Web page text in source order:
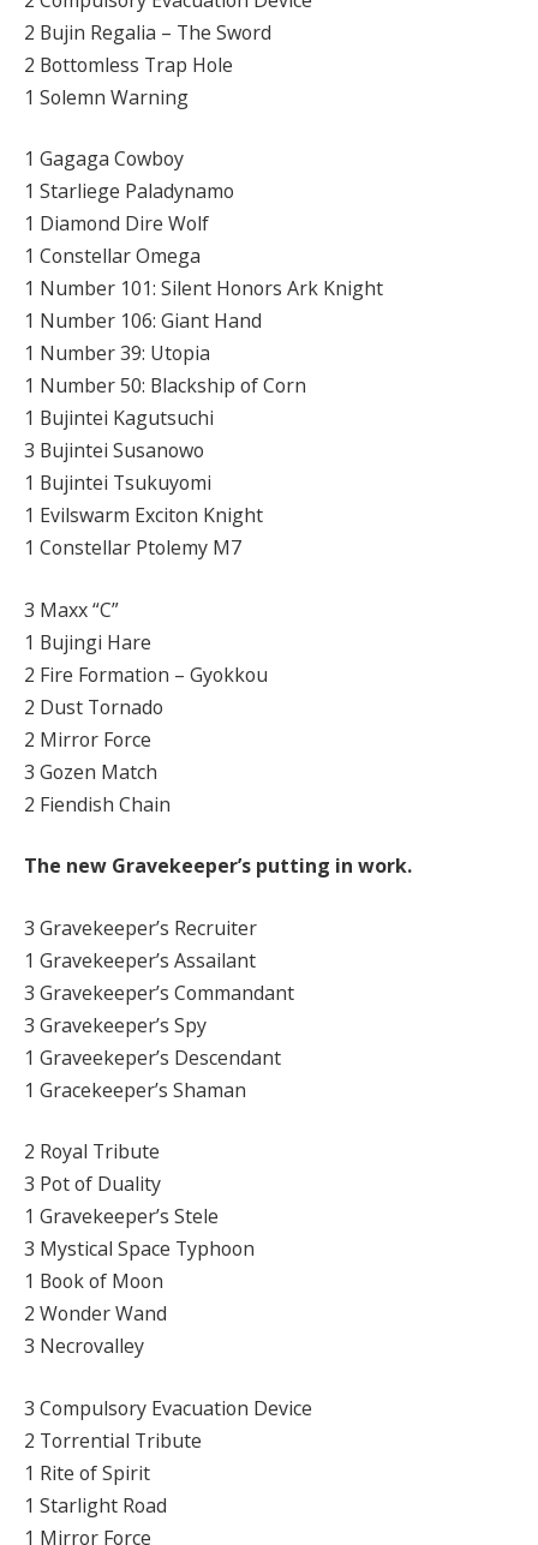
2 Bujin Regalia – The Sword
2 Bottomless Trap Hole
1 Solemn Warning
1 Gagaga Cowboy
1 Starliege Paladynamo
1 Diamond Dire Wolf
1 Constellar Omega
1 Number 101: Silent Honors Ark Knight
1 Number 106: Giant Hand
1 Number 39: Utopia
1 Number 50: Blackship of Corn
1 Bujintei Kagutsuchi
3 Bujintei Susanowo
1 Bujintei Tsukuyomi
1 Evilswarm Exciton Knight
1 Constellar Ptolemy M7
3 Maxx “C”
1 Bujingi Hare
2 Fire Formation – Gyokkou
2 Dust Tornado
2 Mirror Force
3 Gozen Match
2 Fiendish Chain
The new Gravekeeper’s putting in work.
3 Gravekeeper’s Recruiter
1 Gravekeeper’s Assailant
3 Gravekeeper’s Commandant
3 Gravekeeper’s Spy
1 Graveekeper’s Descendant
1 Gracekeeper’s Shaman
2 Royal Tribute
3 Pot of Duality
1 Gravekeeper’s Stele
3 Mystical Space Typhoon
1 Book of Moon
2 Wonder Wand
3 Necrovalley
3 Compulsory Evacuation Device
2 Torrential Tribute
1 Rite of Spirit
1 Starlight Road
1 Mirror Force